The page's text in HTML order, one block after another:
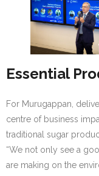
Essential
For Murugappan,
centre of business
traditional sugar
“We not only see a
are making on the